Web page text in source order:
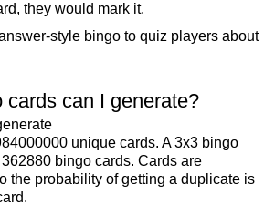
they would mark it.
style bingo to quiz players about
cards can I generate?
unique cards. A 3x3 bingo
bingo cards. Cards are
the probability of getting a duplicate is